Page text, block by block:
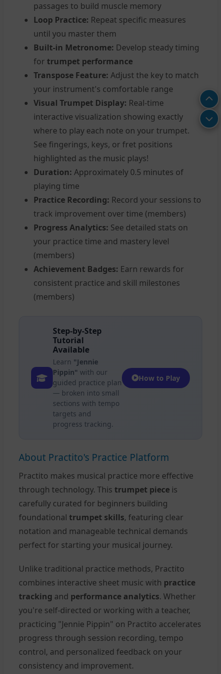
passages to build muscle memory
Loop Practice: Repeat specific measures
until you master them
Built-in Metronome: Develop steady timing
for trumpet performance
Transpose Feature: Adjust the key to match
your instrument's comfortable range
Visual Trumpet Display: Real-time
interactive visualization showing exactly
where to play each note on your trumpet.
See fingerings, keys, or fret positions
highlighted as the music plays!
Duration: Approximately 0.5 minutes of
playing time
Practice Recording: Record your sessions to
track improvement over time (members)
Progress Analytics: See detailed stats on
your practice time and mastery level
(members)
Achievement Badges: Earn rewards for
consistent practice and skill milestones
(members)
Step-by-Step
Tutorial
Available
Learn "Jennie
Pippin" with our
guided practice plan
— broken into small
sections with tempo
targets and
progress tracking.
How to Play
About Practito's Practice Platform
Practito makes musical practice more effective
through technology. This trumpet piece is
carefully curated for beginners building
foundational trumpet skills, featuring clear
notation and manageable technical demands
perfect for starting your musical journey.
Unlike traditional practice methods, Practito
combines interactive sheet music with practice
tracking and performance analytics. Whether
you're self-directed or working with a teacher,
practicing "Jennie Pippin" on Practito accelerates
progress through session recording, tempo
control, and personalized feedback on your
consistency and improvement.